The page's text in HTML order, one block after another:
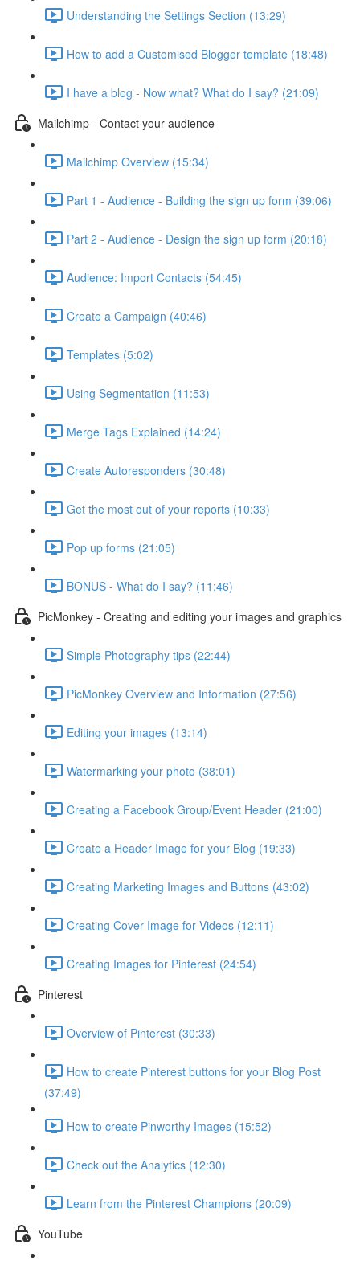
Understanding the Settings Section (13:29)
How to add a Customised Blogger template (18:48)
I have a blog - Now what? What do I say? (21:09)
Mailchimp - Contact your audience
Mailchimp Overview (15:34)
Part 1 - Audience - Building the sign up form (39:06)
Part 2 - Audience - Design the sign up form (20:18)
Audience: Import Contacts (54:45)
Create a Campaign (40:46)
Templates (5:02)
Using Segmentation (11:53)
Merge Tags Explained (14:24)
Create Autoresponders (30:48)
Get the most out of your reports (10:33)
Pop up forms (21:05)
BONUS - What do I say? (11:46)
PicMonkey - Creating and editing your images and graphics
Simple Photography tips (22:44)
PicMonkey Overview and Information (27:56)
Editing your images (13:14)
Watermarking your photo (38:01)
Creating a Facebook Group/Event Header (21:00)
Create a Header Image for your Blog (19:33)
Creating Marketing Images and Buttons (43:02)
Creating Cover Image for Videos (12:11)
Creating Images for Pinterest (24:54)
Pinterest
Overview of Pinterest (30:33)
How to create Pinterest buttons for your Blog Post
(37:49)
How to create Pinworthy Images (15:52)
Check out the Analytics (12:30)
Learn from the Pinterest Champions (20:09)
YouTube